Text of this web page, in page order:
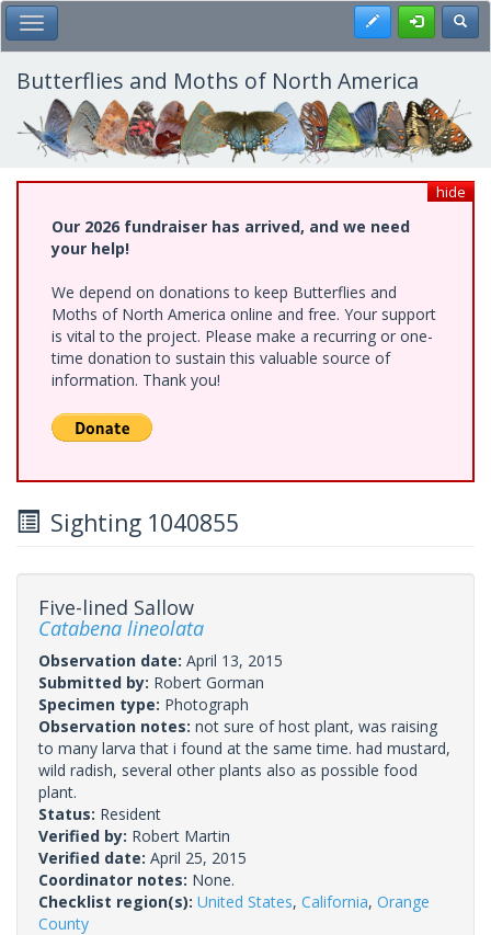
Skip
to
main
content
Toggle Main Menu Register
Butterflies and Moths of North America
hide
Our 2026 fundraiser has arrived, and we need
your help!
We depend on donations to keep Butterflies and
Moths of North America online and free. Your support
is vital to the project. Please make a recurring or one-
time donation to sustain this valuable source of
information. Thank you!
Sighting 1040855
Five-lined Sallow
Catabena lineolata
Observation date: April 13, 2015
Submitted by: Robert Gorman
Specimen type: Photograph
Observation notes: not sure of host plant, was raising
to many larva that i found at the same time. had mustard,
wild radish, several other plants also as possible food
plant.
Status: Resident
Verified by: Robert Martin
Verified date: April 25, 2015
Coordinator notes: None.
Checklist region(s): United States, California, Orange
County